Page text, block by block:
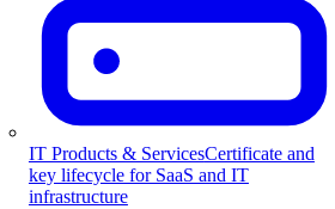
IT Products & ServicesCertificate and
key lifecycle for SaaS and IT
infrastructure